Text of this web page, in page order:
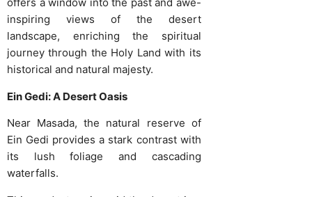
offers a window into the past and awe-
inspiring views of the desert
landscape, enriching the spiritual
journey through the Holy Land with its
historical and natural majesty.
Ein Gedi: A Desert Oasis
Near Masada, the natural reserve of
Ein Gedi provides a stark contrast with
its lush foliage and cascading
waterfalls.